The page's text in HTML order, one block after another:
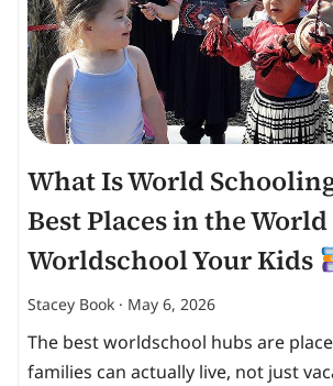
What Is World
Best Places in the
Worldschool Your Kids
Stacey Book May 6, 2026
The best worldschool hubs are
families can actually live, not just